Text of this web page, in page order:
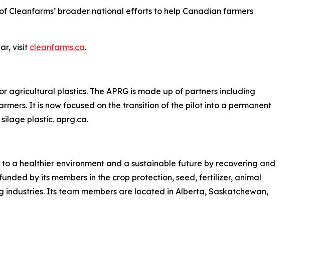
Cleanfarms’ broader national efforts to help Canadian farmers
visit cleanfarms.ca.
agricultural plastics. The APRG is made up of partners including
It is now focused on the transition of the pilot into a permanent
plastic. aprg.ca.
a healthier environment and a sustainable future by recovering and
by its members in the crop protection, seed, fertilizer, animal
Its team members are located in Alberta, Saskatchewan,